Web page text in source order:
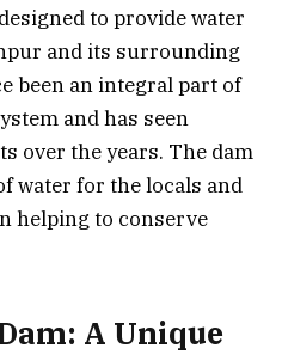
to provide water
and its surrounding
been an integral part of
and has seen
over the years. The dam
water for the locals and
helping to conserve
A Unique